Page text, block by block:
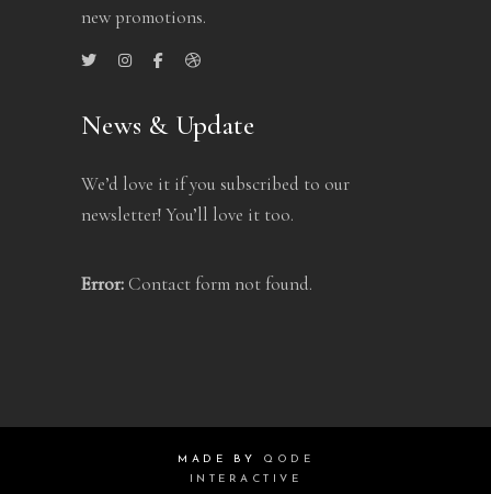
new promotions.
News & Update
We’d love it if you subscribed to our
newsletter! You’ll love it too.
Error: Contact form not found.
MADE BY QODE
INTERACTIVE